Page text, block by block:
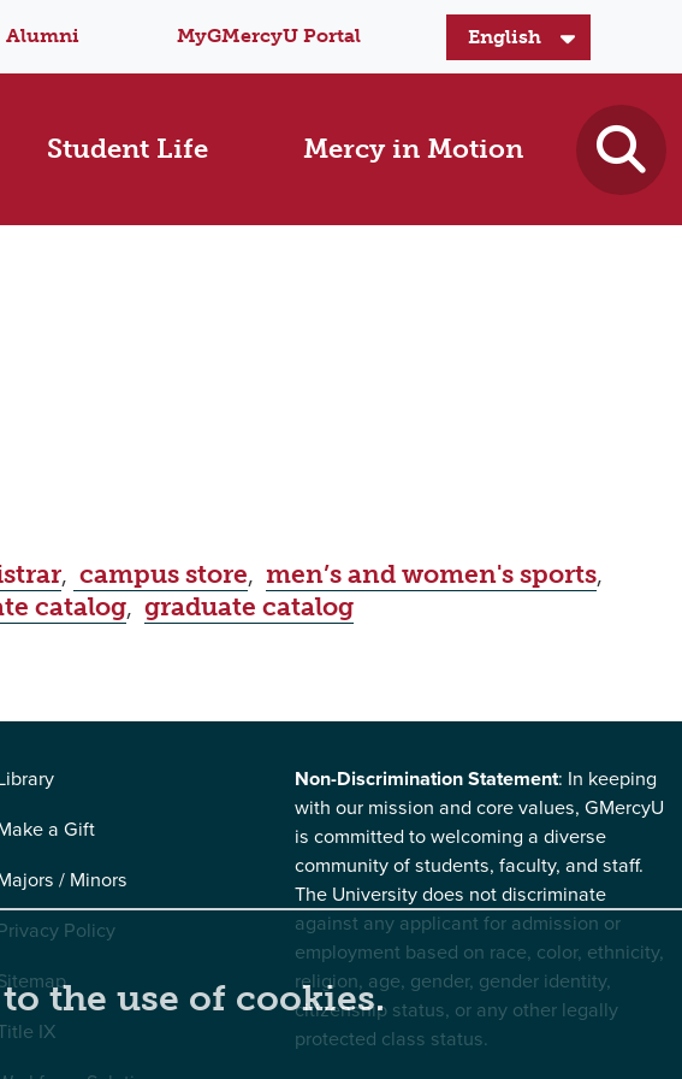
Alumni MyGMercyU Portal
Student Life Mercy in Motion
, campus store, men’s and women's sports,
catalog, graduate catalog
a Gift
/ Minors
Policy
IX
Non-Discrimination Statement: In keeping
with our mission and core values, GMercyU
is committed to welcoming a diverse
community of students, faculty, and staff.
The University does not discriminate
against any applicant for admission or
employment based on race, color, ethnicity,
religion, age, gender, gender identity,
citizenship status, or any other legally
protected class status.
the use of cookies.